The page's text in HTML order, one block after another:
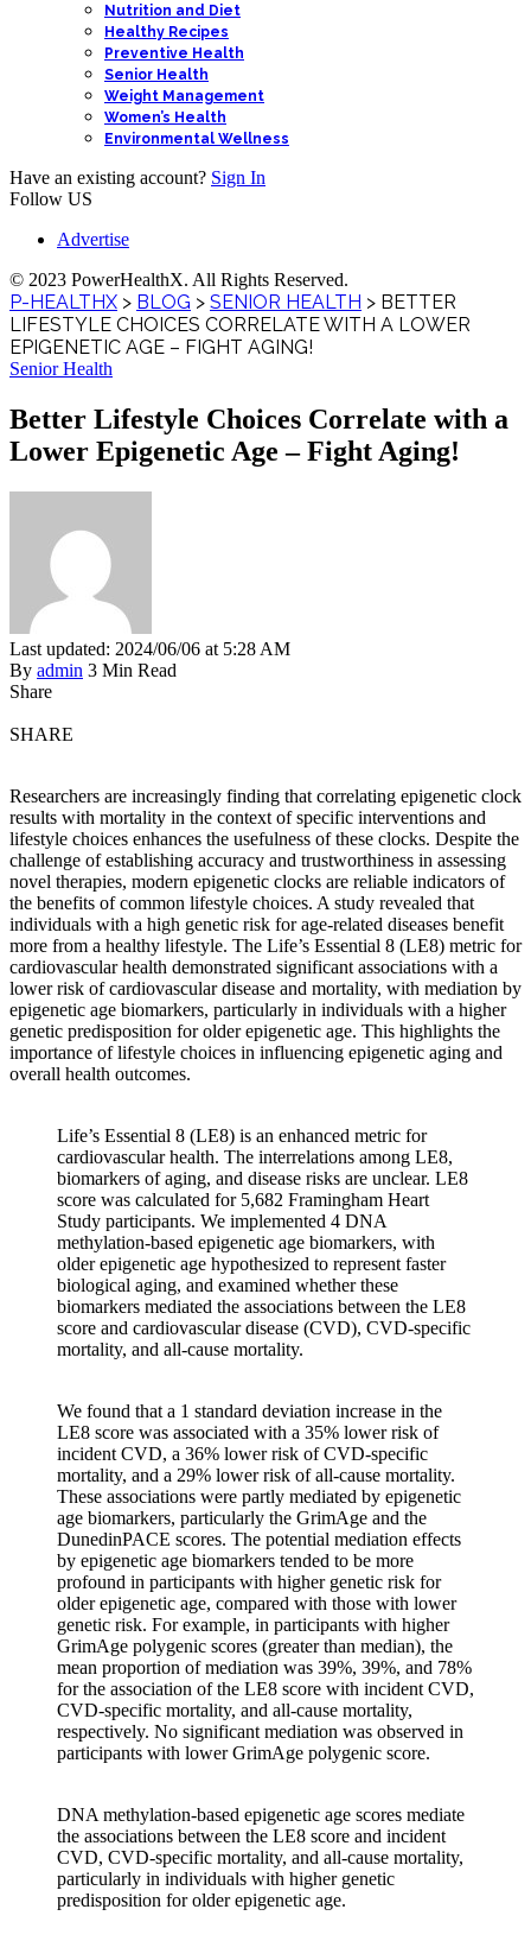
Nutrition and Diet
Healthy Recipes
Preventive Health
Senior Health
Weight Management
Women’s Health
Environmental Wellness
Have an existing account? Sign In
Follow US
Advertise
© 2023 PowerHealthX. All Rights Reserved.
P-HEALTHX > BLOG > SENIOR HEALTH > BETTER
LIFESTYLE CHOICES CORRELATE WITH A LOWER
EPIGENETIC AGE – FIGHT AGING!
Senior Health
Better Lifestyle Choices Correlate with a
Lower Epigenetic Age – Fight Aging!
Last updated: 2024/06/06 at 5:28 AM
By admin 3 Min Read
Share
SHARE
Researchers are increasingly finding that correlating epigenetic clock
results with mortality in the context of specific interventions and
lifestyle choices enhances the usefulness of these clocks. Despite the
challenge of establishing accuracy and trustworthiness in assessing
novel therapies, modern epigenetic clocks are reliable indicators of
the benefits of common lifestyle choices. A study revealed that
individuals with a high genetic risk for age-related diseases benefit
more from a healthy lifestyle. The Life’s Essential 8 (LE8) metric for
cardiovascular health demonstrated significant associations with a
lower risk of cardiovascular disease and mortality, with mediation by
epigenetic age biomarkers, particularly in individuals with a higher
genetic predisposition for older epigenetic age. This highlights the
importance of lifestyle choices in influencing epigenetic aging and
overall health outcomes.
Life’s Essential 8 (LE8) is an enhanced metric for
cardiovascular health. The interrelations among LE8,
biomarkers of aging, and disease risks are unclear. LE8
score was calculated for 5,682 Framingham Heart
Study participants. We implemented 4 DNA
methylation-based epigenetic age biomarkers, with
older epigenetic age hypothesized to represent faster
biological aging, and examined whether these
biomarkers mediated the associations between the LE8
score and cardiovascular disease (CVD), CVD-specific
mortality, and all-cause mortality.
We found that a 1 standard deviation increase in the
LE8 score was associated with a 35% lower risk of
incident CVD, a 36% lower risk of CVD-specific
mortality, and a 29% lower risk of all-cause mortality.
These associations were partly mediated by epigenetic
age biomarkers, particularly the GrimAge and the
DunedinPACE scores. The potential mediation effects
by epigenetic age biomarkers tended to be more
profound in participants with higher genetic risk for
older epigenetic age, compared with those with lower
genetic risk. For example, in participants with higher
GrimAge polygenic scores (greater than median), the
mean proportion of mediation was 39%, 39%, and 78%
for the association of the LE8 score with incident CVD,
CVD-specific mortality, and all-cause mortality,
respectively. No significant mediation was observed in
participants with lower GrimAge polygenic score.
DNA methylation-based epigenetic age scores mediate
the associations between the LE8 score and incident
CVD, CVD-specific mortality, and all-cause mortality,
particularly in individuals with higher genetic
predisposition for older epigenetic age.